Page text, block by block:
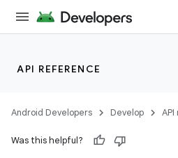
API REFERENCE
Android Developers Develop
Was this helpful?